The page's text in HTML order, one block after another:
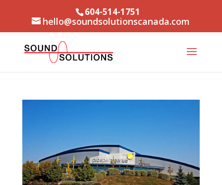
604-514-1751
hello@soundsolutionscanada.com